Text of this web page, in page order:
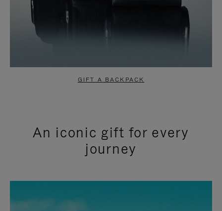
GIFT A BACKPACK
An iconic gift for every
journey